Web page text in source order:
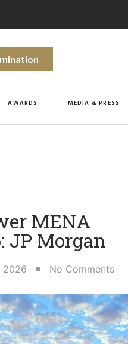
AWARDS MEDIA & PRESS
MENA
JP Morgan
2026 No Comments